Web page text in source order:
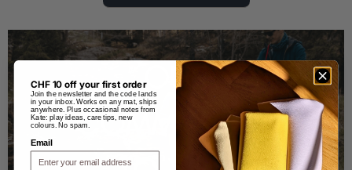
CHF 10 off your first order
Join the newsletter and the code lands
in your inbox. Works on any mat, ships
anywhere. Plus occasional notes from
Kate: play ideas, care tips, new
colours. No spam.
Email